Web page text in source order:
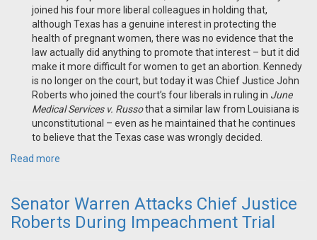
joined his four more liberal colleagues in holding that,
although Texas has a genuine interest in protecting the
health of pregnant women, there was no evidence that the
law actually did anything to promote that interest – but it did
make it more difficult for women to get an abortion. Kennedy
is no longer on the court, but today it was Chief Justice John
Roberts who joined the court’s four liberals in ruling in June
Medical Services v. Russothat a similar law from Louisiana is
unconstitutional – even as he maintained that he continues
to believe that the Texas case was wrongly decided.
Read more
Senator Warren Attacks Chief Justice
Roberts During Impeachment Trial